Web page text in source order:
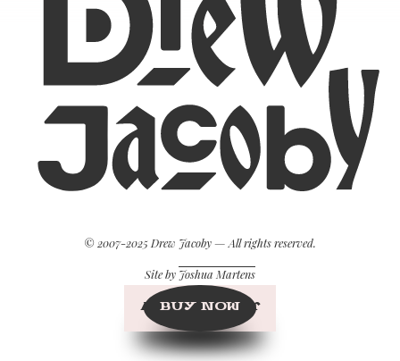
BUY NOW
© 2007-2025 Drew Jacoby — All rights reserved.
Site by Joshua Martens